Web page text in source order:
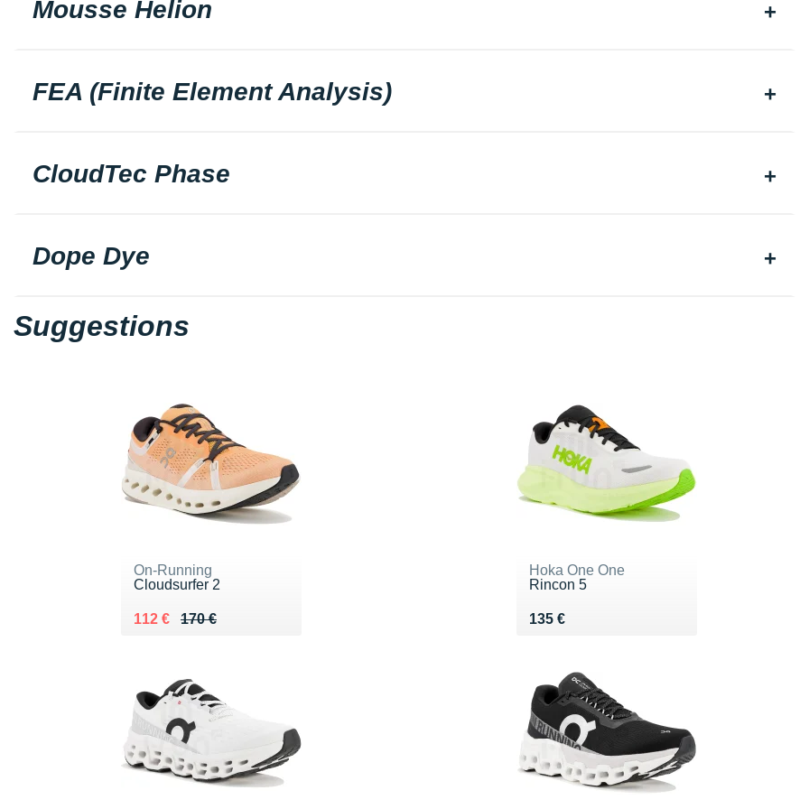
Mousse Helion
FEA (Finite Element Analysis)
CloudTec Phase
Dope Dye
Suggestions
On-Running
Cloudsurfer 2
170 €
Au lieu de 170 €
112 €
Vendu 112 €
Hoka One One
Rincon 5
135 €
Vendu 135 €